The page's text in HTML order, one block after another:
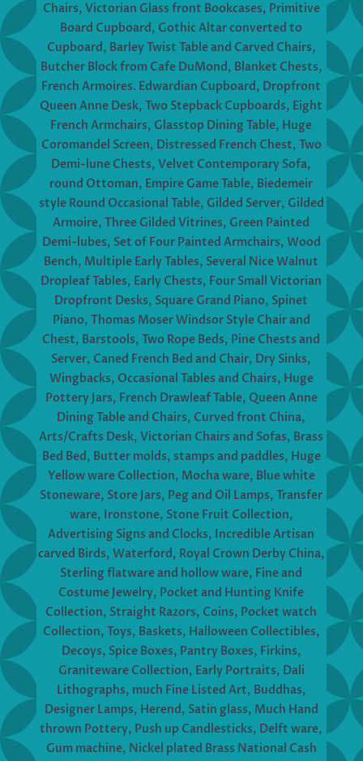
Chairs, Victorian Glass front Bookcases, Primitive
Board Cupboard, Gothic Altar converted to
Cupboard, Barley Twist Table and Carved Chairs,
Butcher Block from Cafe DuMond, Blanket Chests,
French Armoires. Edwardian Cupboard, Dropfront
Queen Anne Desk, Two Stepback Cupboards, Eight
French Armchairs, Glasstop Dining Table, Huge
Coromandel Screen, Distressed French Chest, Two
Demi-lune Chests, Velvet Contemporary Sofa,
round Ottoman, Empire Game Table, Biedemeir
style Round Occasional Table, Gilded Server, Gilded
Armoire, Three Gilded Vitrines, Green Painted
Demi-lubes, Set of Four Painted Armchairs, Wood
Bench, Multiple Early Tables, Several Nice Walnut
Dropleaf Tables, Early Chests, Four Small Victorian
Dropfront Desks, Square Grand Piano, Spinet
Piano, Thomas Moser Windsor Style Chair and
Chest, Barstools, Two Rope Beds, Pine Chests and
Server, Caned French Bed and Chair, Dry Sinks,
Wingbacks, Occasional Tables and Chairs, Huge
Pottery Jars, French Drawleaf Table, Queen Anne
Dining Table and Chairs, Curved front China,
Arts/Crafts Desk, Victorian Chairs and Sofas, Brass
Bed Bed, Butter molds, stamps and paddles, Huge
Yellow ware Collection, Mocha ware, Blue white
Stoneware, Store Jars, Peg and Oil Lamps, Transfer
ware, Ironstone, Stone Fruit Collection,
Advertising Signs and Clocks, Incredible Artisan
carved Birds, Waterford, Royal Crown Derby China,
Sterling flatware and hollow ware, Fine and
Costume Jewelry, Pocket and Hunting Knife
Collection, Straight Razors, Coins, Pocket watch
Collection, Toys, Baskets, Halloween Collectibles,
Decoys, Spice Boxes, Pantry Boxes, Firkins,
Graniteware Collection, Early Portraits, Dali
Lithographs, much Fine Listed Art, Buddhas,
Designer Lamps, Herend, Satin glass, Much Hand
thrown Pottery, Push up Candlesticks, Delft ware,
Gum machine, Nickel plated Brass National Cash